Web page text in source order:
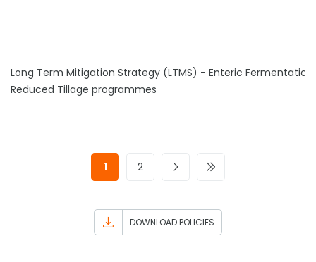
Long Term Mitigation Strategy (LTMS) - Enteric
Reduced Tillage programmes
1 2
DOWNLOAD POLICIES